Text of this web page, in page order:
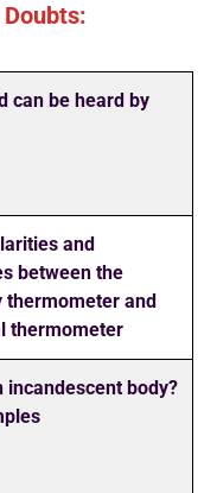
can be heard by
and
between the
thermometer and
thermometer
incandescent body?